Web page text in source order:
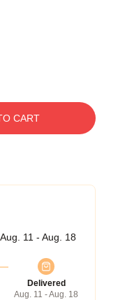
CART
Aug. 11 - Aug. 18
Delivered
Aug. 11 - Aug. 18